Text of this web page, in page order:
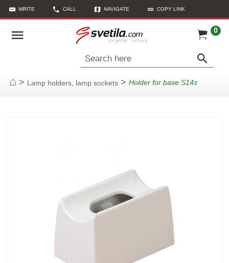
WRITE CALL NAVIGATE COPY LINK
0
Search here
Home
> Lamp holders, lamp sockets > Holder for base S14s